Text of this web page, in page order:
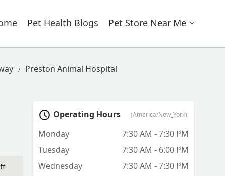
Pet Health Blogs Pet Store Near Me
Preston Animal Hospital
Operating Hours (America/New_York)
Monday
7:30 AM - 7:30 PM
Tuesday
7:30 AM - 6:00 PM
Wednesday
7:30 AM - 7:30 PM